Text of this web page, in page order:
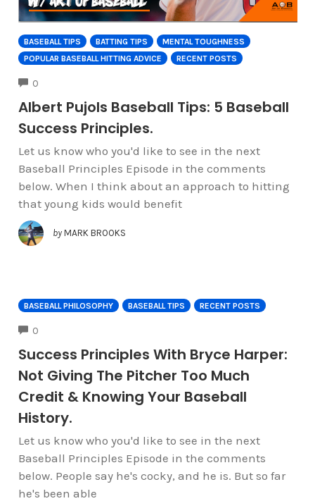
BASEBALL TIPS BATTING TIPS
MENTAL TOUGHNESS
POPULAR BASEBALL HITTING ADVICE
RECENT POSTS
0
Albert Pujols Baseball Tips: 5 Baseball
Success Principles.
Let us know who you'd like to see in the next
Baseball Principles Episode in the comments
below. When I think about an approach to hitting
that young kids would benefit
by MARK BROOKS
BASEBALL PHILOSOPHY BASEBALL TIPS RECENT POSTS
0
Success Principles With Bryce Harper:
Not Giving The Pitcher Too Much
Credit & Knowing Your Baseball
History.
Let us know who you'd like to see in the next
Baseball Principles Episode in the comments
below. People say he's cocky, and he is. But so far
he's been able